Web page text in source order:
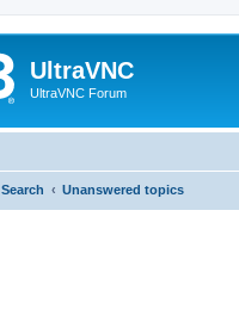
UltraVNC
UltraVNC Forum
Search Unanswered topics